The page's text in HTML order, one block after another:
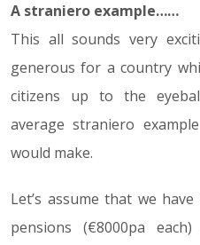
A straniero example……
This all sounds very
generous for a country
citizens up to the
average straniero
would make.
Let’s assume that we
pensions (€8000pa